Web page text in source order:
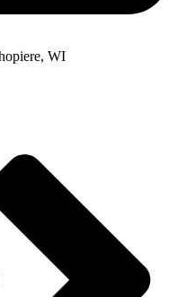
WI